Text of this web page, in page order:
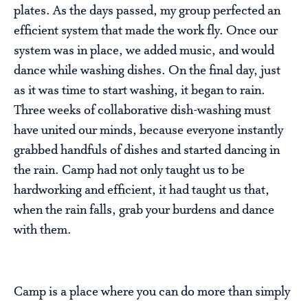
plates. As the days passed, my group perfected an
efficient system that made the work fly. Once our
system was in place, we added music, and would
dance while washing dishes. On the final day, just
as it was time to start washing, it began to rain.
Three weeks of collaborative dish-washing must
have united our minds, because everyone instantly
grabbed handfuls of dishes and started dancing in
the rain. Camp had not only taught us to be
hardworking and efficient, it had taught us that,
when the rain falls, grab your burdens and dance
with them.
Camp is a place where you can do more than simply